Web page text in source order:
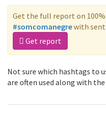
Get the full report on
#somcomanegrewith
Get report
Not sure which hashtags to
are often used along with